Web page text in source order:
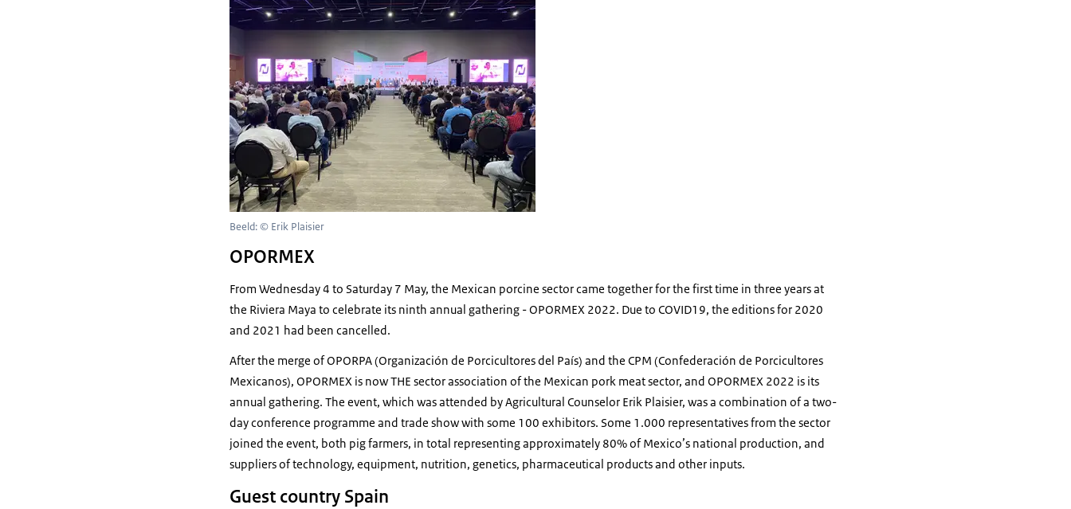
Beeld: © Erik Plaisier
OPORMEX
From Wednesday 4 to Saturday 7 May, the Mexican porcine sector came together for the first time in three years at
the Riviera Maya to celebrate its ninth annual gathering - OPORMEX 2022. Due to COVID19, the editions for 2020
and 2021 had been cancelled.
After the merge of OPORPA (Organización de Porcicultores del País) and the CPM (Confederación de Porcicultores
Mexicanos), OPORMEX is now THE sector association of the Mexican pork meat sector, and OPORMEX 2022 is its
annual gathering. The event, which was attended by Agricultural Counselor Erik Plaisier, was a combination of a two-
day conference programme and trade show with some 100 exhibitors. Some 1.000 representatives from the sector
joined the event, both pig farmers, in total representing approximately 80% of Mexico’s national production, and
suppliers of technology, equipment, nutrition, genetics, pharmaceutical products and other inputs.
Guest country Spain